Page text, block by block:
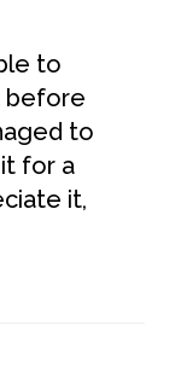
to
before
to
for a
it,